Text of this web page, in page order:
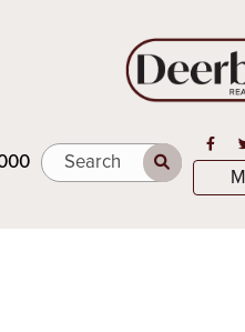
Search
Open